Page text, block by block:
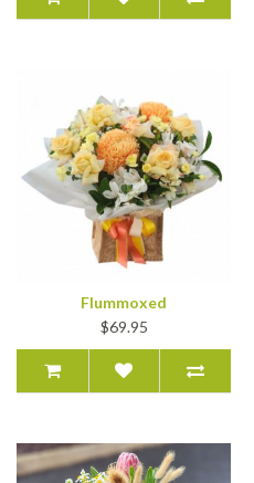
Flummoxed
$69.95